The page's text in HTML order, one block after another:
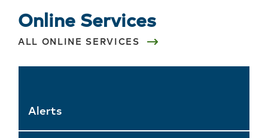
Online Services
ALL ONLINE SERVICES
Alerts